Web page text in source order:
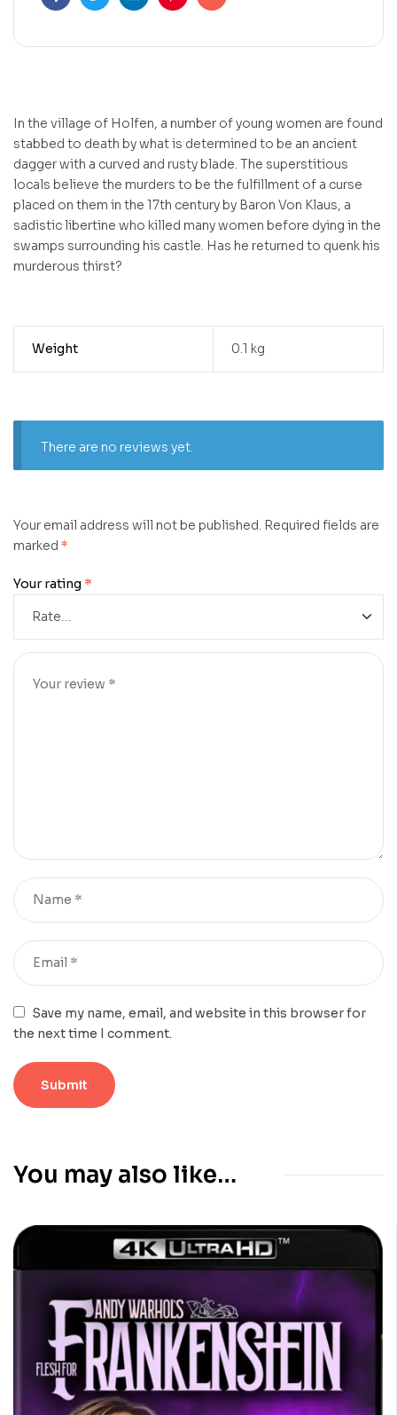
FacebookTwitterLinkedinPinterestEmail
In the village of Holfen, a number of young women are found
stabbed to death by what is determined to be an ancient
dagger with a curved and rusty blade. The superstitious
locals believe the murders to be the fulfillment of a curse
placed on them in the 17th century by Baron Von Klaus, a
sadistic libertine who killed many women before dying in the
swamps surrounding his castle. Has he returned to quenk his
murderous thirst?
Weight 0.1 kg
There are no reviews yet.
Your email address will not be published. Required fields are
marked *
Your rating *
Save my name, email, and website in this browser for
the next time I comment.
You may also like…